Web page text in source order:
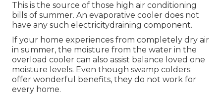
This is the source of those high air conditioning
bills of summer. An evaporative cooler does not
have any such electricitydraining component.
If your home experiences from completely dry air
in summer, the moisture from the water in the
overload cooler can also assist balance loved one
moisture levels. Even though swamp colders
offer wonderful benefits, they do not work for
every home.